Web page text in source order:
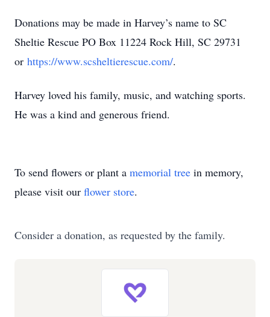
Donations may be made in Harvey’s name to SC
Sheltie Rescue PO Box 11224 Rock Hill, SC 29731
or https://www.scsheltierescue.com/.
Harvey loved his family, music, and watching sports.
He was a kind and generous friend.
To send flowers or plant a memorial tree in memory,
please visit our flower store.
Consider a donation, as requested by the family.